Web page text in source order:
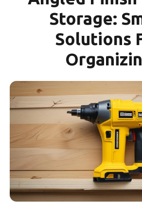
Storage:
Solutions